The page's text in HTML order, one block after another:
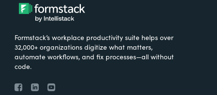
Formstack’s workplace productivity suite helps over
32,000+ organizations digitize what matters,
automate workflows, and fix processes—all without
code.